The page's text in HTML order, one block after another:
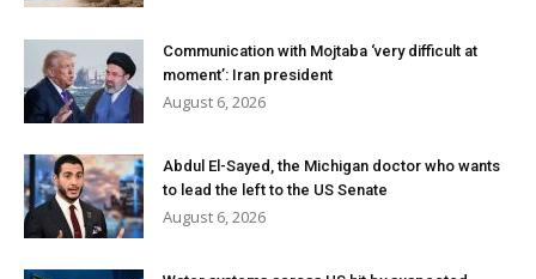
Communication with Mojtaba ‘very difficult at
moment’: Iran president
August 6, 2026
Abdul El-Sayed, the Michigan doctor who wants
to lead the left to the US Senate
August 6, 2026